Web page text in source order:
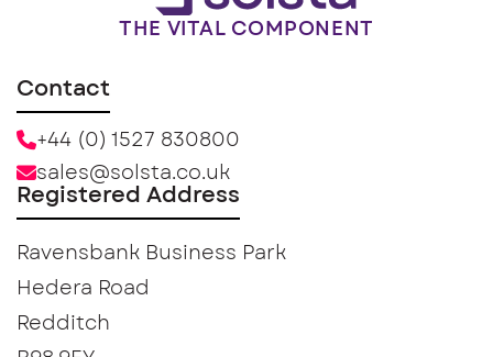
THE VITAL COMPONENT
Contact
+44 (0) 1527 830800
sales@solsta.co.uk
Registered Address
Ravensbank Business Park
Hedera Road
Redditch